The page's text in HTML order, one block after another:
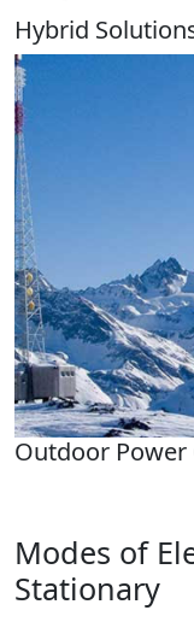
Hybrid
Outdoor Power
Modes of
Stationary